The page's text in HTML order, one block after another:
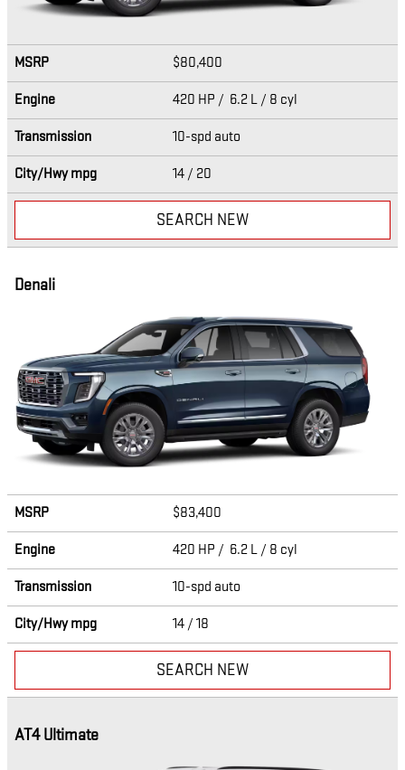
MSRP $80,400
Engine 420 HP / 6.2 L / 8 cyl
Transmission 10-spd auto
City/Hwympg 14 / 20
SEARCH NEW
Denali
MSRP $83,400
Engine 420 HP / 6.2 L / 8 cyl
Transmission 10-spd auto
City/Hwympg 14 / 18
SEARCH NEW
AT4 Ultimate